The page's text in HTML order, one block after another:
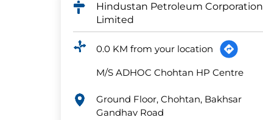
Hindustan Petroleum Corporation
Limited
0.0 KM from your location
M/S ADHOC Chohtan HP Centre
Ground Floor, Chohtan, Bakhsar
Gandhav Road